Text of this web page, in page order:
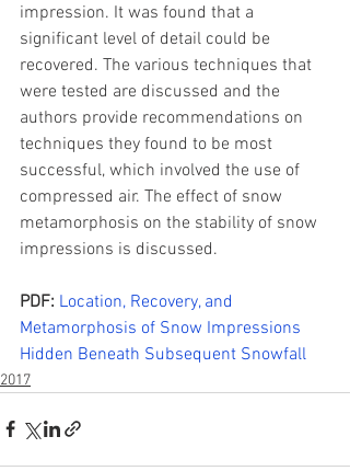
impression. It was found that a
significant level of detail could be
recovered. The various techniques that
were tested are discussed and the
authors provide recommendations on
techniques they found to be most
successful, which involved the use of
compressed air. The effect of snow
metamorphosis on the stability of snow
impressions is discussed.
PDF: Location, Recovery, and
Metamorphosis of Snow Impressions
Hidden Beneath Subsequent Snowfall
2017